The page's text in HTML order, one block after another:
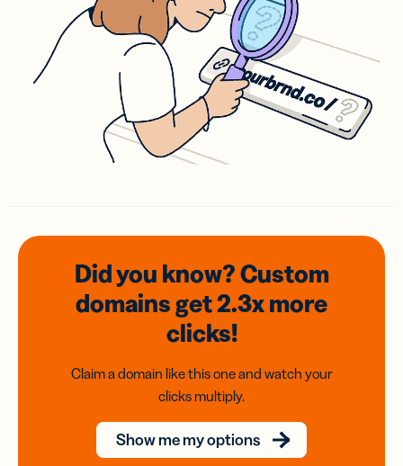
Did you know? Custom
domainsget 2.3xmore
clicks!
Claim a domain like this one and watch your
clicks multiply.
Show me my options